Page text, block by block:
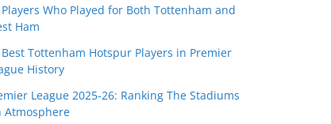
Players Who Played for Both Tottenham and
Ham
Best Tottenham Hotspur Players in Premier
History
League 2025-26: Ranking The Stadiums
Atmosphere